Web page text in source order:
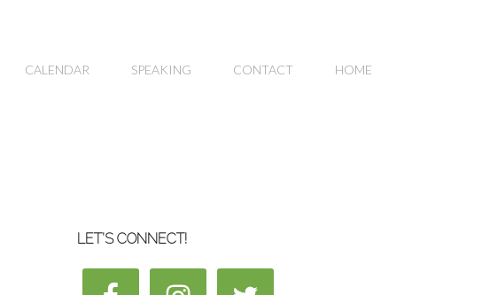
CALENDAR SPEAKING CONTACT HOME
LET’S CONNECT!